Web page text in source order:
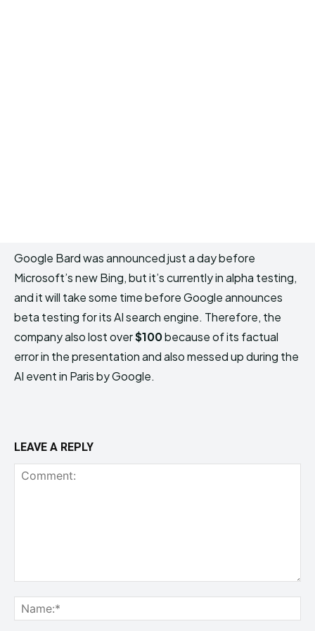
Google Bard was announced just a day before
Microsoft’s new Bing, but it’s currently in alpha testing,
and it will take some time before Google announces
beta testing for its AI search engine. Therefore, the
company also lost over$100because of its factual
error in the presentation and also messed up during the
AI event in Paris by Google.
LEAVE A REPLY